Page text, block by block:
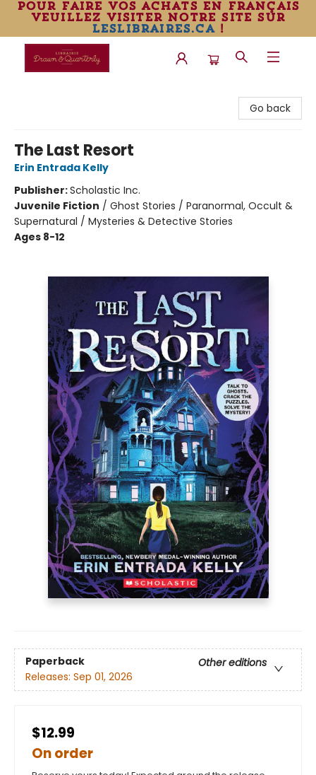
pour faire vos achats en français
veuillez visiter notre site sur
leslibraires.ca!
Go back
The Last Resort
Erin Entrada Kelly
Publisher:Scholastic Inc.
Juvenile Fiction / Ghost Stories / Paranormal, Occult &
Supernatural / Mysteries & Detective Stories
Ages 8-12
Paperback
Other editions
Releases: Sep 01, 2026
$12.99
On order